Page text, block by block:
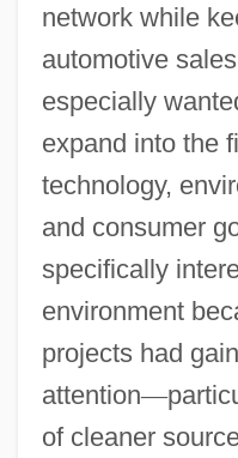
network while
automotive
especially
expand into the
technology,
and consumer
specifically
environment
projects had
attention—
of cleaner